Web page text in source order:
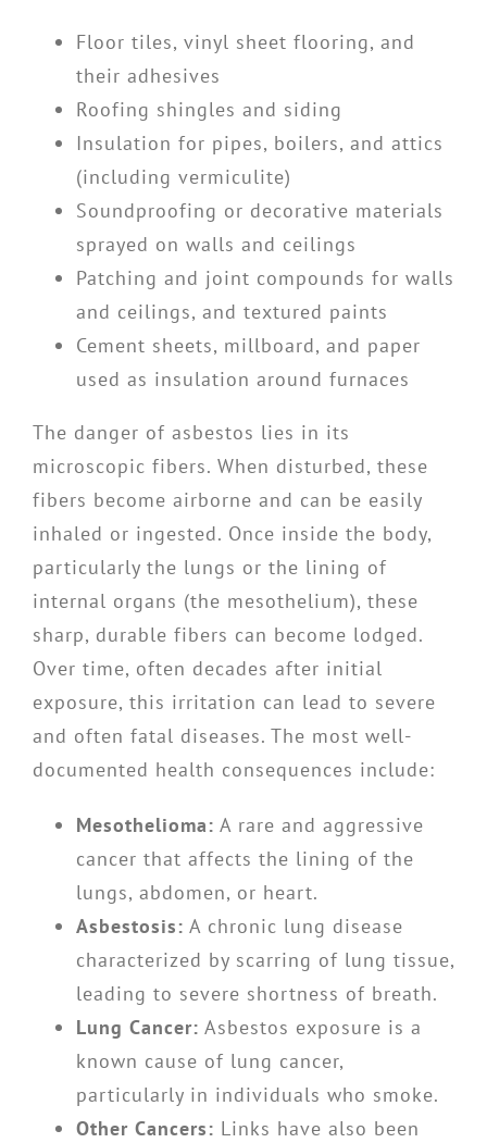
Floor tiles, vinyl sheet flooring, and
their adhesives
Roofing shingles and siding
Insulation for pipes, boilers, and attics
(including vermiculite)
Soundproofing or decorative materials
sprayed on walls and ceilings
Patching and joint compounds for walls
and ceilings, and textured paints
Cement sheets, millboard, and paper
used as insulation around furnaces
The danger of asbestos lies in its
microscopic fibers. When disturbed, these
fibers become airborne and can be easily
inhaled or ingested. Once inside the body,
particularly the lungs or the lining of
internal organs (the mesothelium), these
sharp, durable fibers can become lodged.
Over time, often decades after initial
exposure, this irritation can lead to severe
and often fatal diseases. The most well-
documented health consequences include:
Mesothelioma: A rare and aggressive
cancer that affects the lining of the
lungs, abdomen, or heart.
Asbestosis: A chronic lung disease
characterized by scarring of lung tissue,
leading to severe shortness of breath.
Lung Cancer: Asbestos exposure is a
known cause of lung cancer,
particularly in individuals who smoke.
Other Cancers: Links have also been